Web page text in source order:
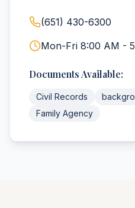
(651) 430-6300
Mon-Fri 8:00 AM -
Documents Available:
Civil Records
Family Agency